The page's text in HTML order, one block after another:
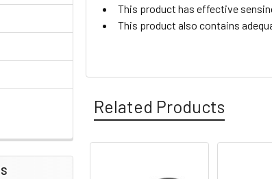
This product has effective
This product also contains
Related Products